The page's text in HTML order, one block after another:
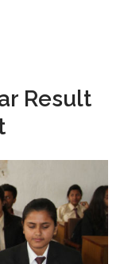
Result